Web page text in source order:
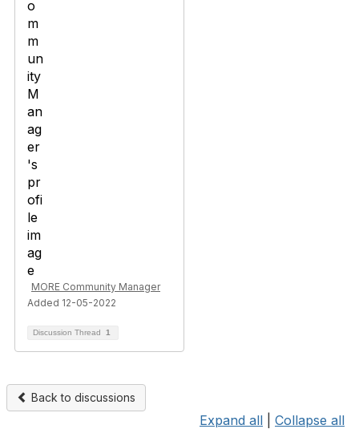
MORE Community Manager
Added 12-05-2022
Discussion Thread 1
Back to discussions
Expand all Collapse all